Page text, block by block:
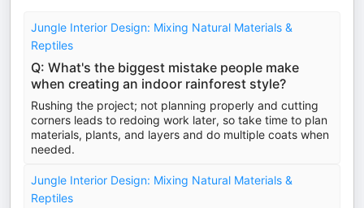
Jungle Interior Design: Mixing Natural Materials &
Reptiles
Q: What's the biggest mistake people make
when creating an indoor rainforest style?
Rushing the project; not planning properly and cutting
corners leads to redoing work later, so take time to plan
materials, plants, and layers and do multiple coats when
needed.
Jungle Interior Design: Mixing Natural Materials &
Reptiles